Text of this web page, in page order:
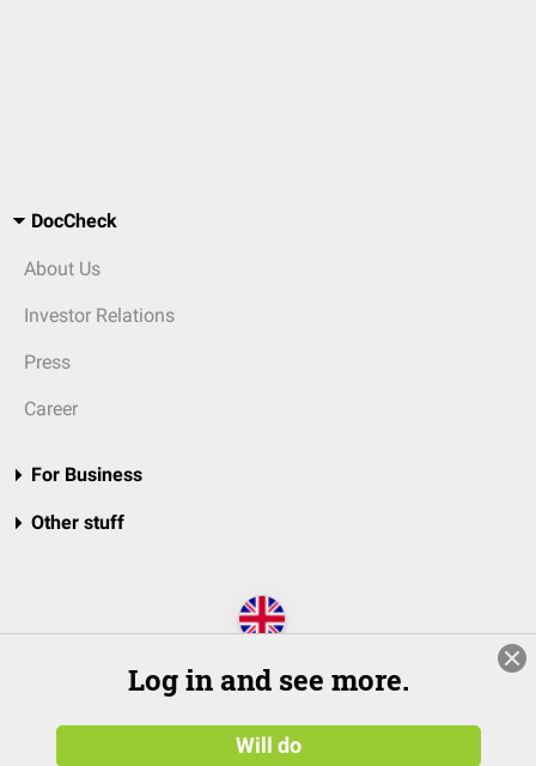
DocCheck
About Us
Investor Relations
Press
Career
For Business
Other stuff
© 2026 DocCheck Community GmbH
Log in and see more.
Will do